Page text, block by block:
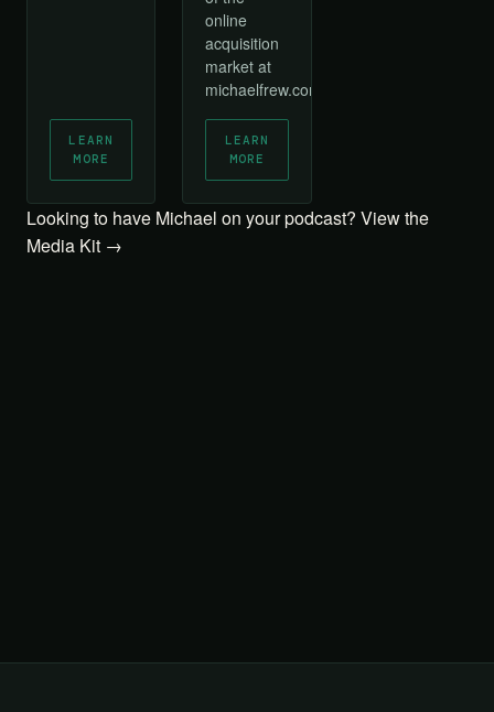
LEARN
MORE
online
acquisition
market at
michaelfrew.com.
LEARN
MORE
Looking to have Michael on your podcast? View the
Media Kit →